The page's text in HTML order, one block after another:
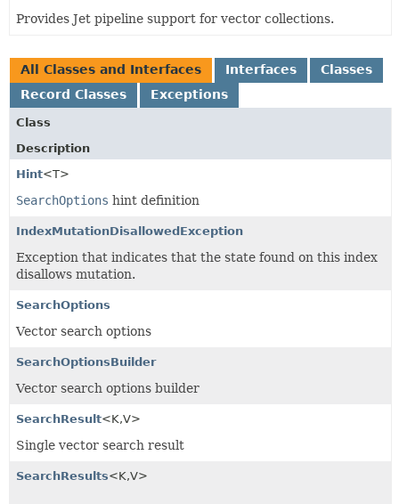
Provides Jet pipeline support for vector collections.
All Classes and Interfaces Interfaces
Classes
Record Classes
Exceptions
Class
Description
Hint<T>
SearchOptions hint definition
IndexMutationDisallowedException
Exception that indicates that the state found on this index
disallows mutation.
SearchOptions
Vector search options
SearchOptionsBuilder
Vector search options builder
SearchResult<K,V>
Single vector search result
SearchResults<K,V>